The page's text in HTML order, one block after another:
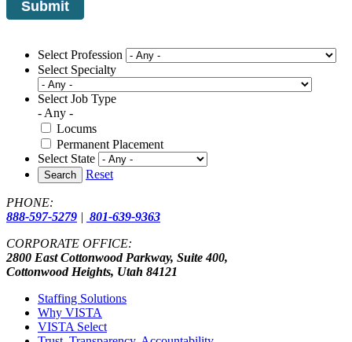
Select Profession
Select Specialty
Select Job Type
- Any -
Locums
Permanent Placement
Select State
Search Reset
PHONE:
888-597-5279 | 801-639-9363
CORPORATE OFFICE:
2800 East Cottonwood Parkway, Suite 400,
Cottonwood Heights, Utah 84121
Staffing Solutions
Why VISTA
VISTA Select